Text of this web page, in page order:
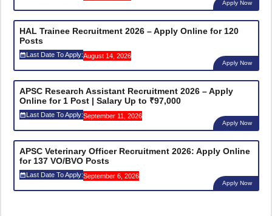
Apply Now
HAL Trainee Recruitment 2026 – Apply Online for 120
Posts
Last Date To Apply:August 14, 2026
Apply Now
APSC Research Assistant Recruitment 2026 – Apply
Online for 1 Post | Salary Up to ₹97,000
Last Date To Apply:September 11, 2026
Apply Now
APSC Veterinary Officer Recruitment 2026: Apply Online
for 137 VO/BVO Posts
Last Date To Apply:September 6, 2026
Apply Now